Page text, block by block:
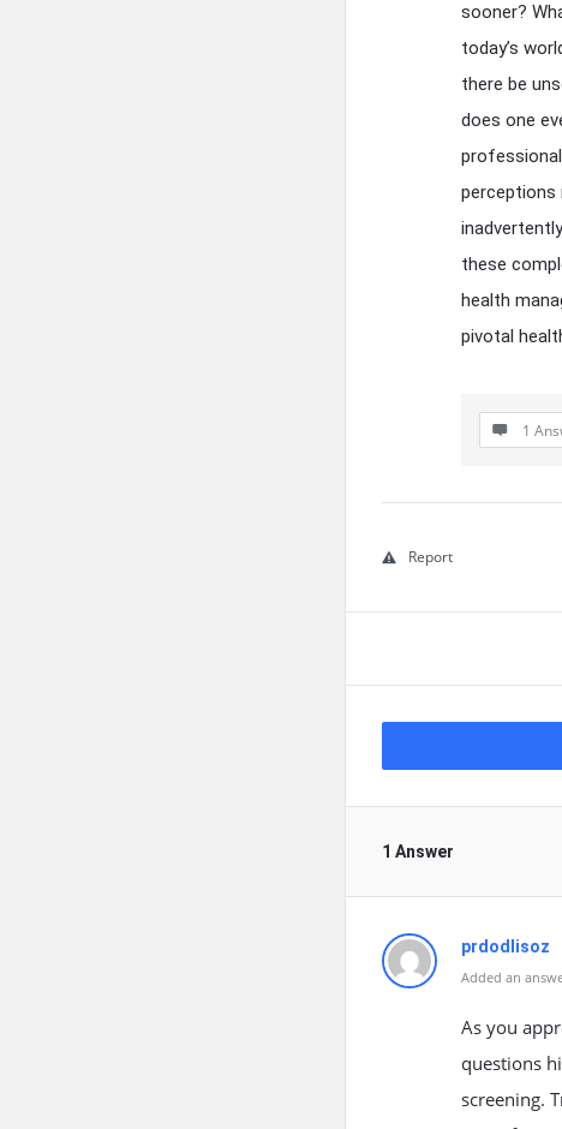
sooner?
today’s
there be
does one
perceptions
these
health
pivotal
1
Report
1 Answer
prdodlisoz
Added an
As you
questions
screening.